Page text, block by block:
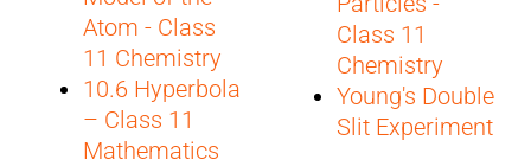
Atom - Class
11 Chemistry
10.6 Hyperbola
– Class 11
Mathematics
Class 11
Chemistry
Young's Double
Slit Experiment